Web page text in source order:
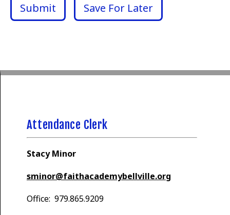
Submit Save For Later
Attendance Clerk
Stacy Minor
sminor@faithacademybellville.org
Office: 979.865.9209